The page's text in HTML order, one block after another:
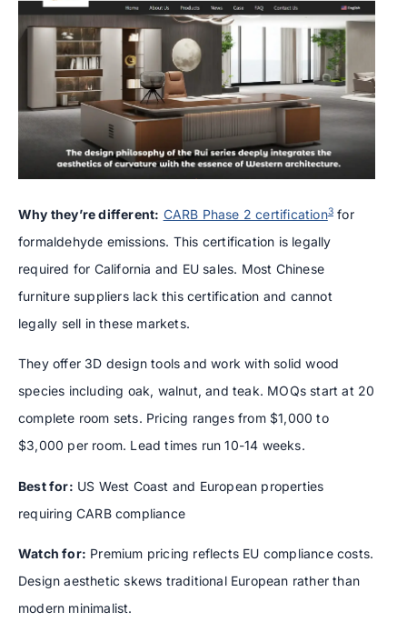
Why they’re different: CARB Phase 2 certification3 for
formaldehyde emissions. This certification is legally
required for California and EU sales. Most Chinese
furniture suppliers lack this certification and cannot
legally sell in these markets.
They offer 3D design tools and work with solid wood
species including oak, walnut, and teak. MOQs start at 20
complete room sets. Pricing ranges from $1,000 to
$3,000 per room. Lead times run 10-14 weeks.
Best for: US West Coast and European properties
requiring CARB compliance
Watch for: Premium pricing reflects EU compliance costs.
Design aesthetic skews traditional European rather than
modern minimalist.